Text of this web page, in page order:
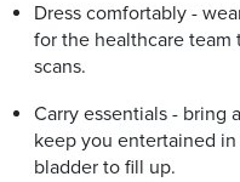
Dress comfortably -
for the healthcare team
scans.
Carry essentials - bring
keep you entertained
bladder to fill up.